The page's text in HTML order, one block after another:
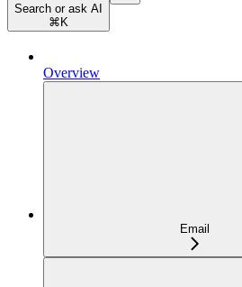
Search or ask AI
⌘ K
Overview
Email